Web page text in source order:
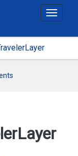
T
g
g
Layer